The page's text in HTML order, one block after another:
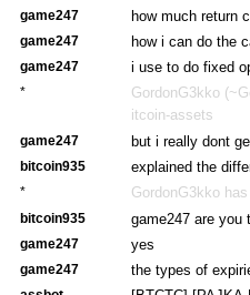
game247 how much return
game247 how i can do the
game247 i use to do fixed
*
GordonG3kko
itcoin-assets
game247 but i really dont
bitcoin935 explained the
* GordonG3kko
bitcoin935 game247 are you
game247 yes
game247 the types of